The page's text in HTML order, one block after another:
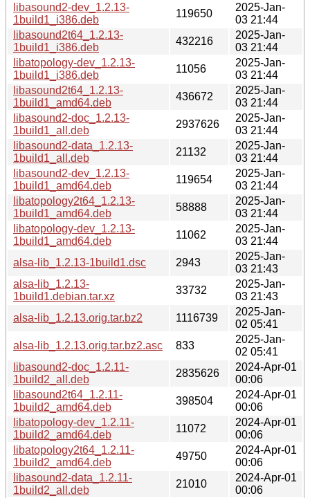
libasound2-dev_1.2.13-
1build1_i386.deb
119650
2025-Jan-
03 21:44
libasound2t64_1.2.13-
1build1_i386.deb
432216
2025-Jan-
03 21:44
libatopology-dev_1.2.13-
1build1_i386.deb
11056
2025-Jan-
03 21:44
libasound2t64_1.2.13-
1build1_amd64.deb
436672
2025-Jan-
03 21:44
libasound2-doc_1.2.13-
1build1_all.deb
2937626
2025-Jan-
03 21:44
libasound2-data_1.2.13-
1build1_all.deb
21132
2025-Jan-
03 21:44
libasound2-dev_1.2.13-
1build1_amd64.deb
119654
2025-Jan-
03 21:44
libatopology2t64_1.2.13-
1build1_amd64.deb
58888
2025-Jan-
03 21:44
libatopology-dev_1.2.13-
1build1_amd64.deb
11062
2025-Jan-
03 21:44
alsa-lib_1.2.13-1build1.dsc
2943
2025-Jan-
03 21:43
alsa-lib_1.2.13-
1build1.debian.tar.xz
33732
2025-Jan-
03 21:43
alsa-lib_1.2.13.orig.tar.bz2
1116739
2025-Jan-
02 05:41
alsa-lib_1.2.13.orig.tar.bz2.asc
833
2025-Jan-
02 05:41
libasound2-doc_1.2.11-
1build2_all.deb
2835626
2024-Apr-01
00:06
libasound2t64_1.2.11-
1build2_amd64.deb
398504
2024-Apr-01
00:06
libatopology-dev_1.2.11-
1build2_amd64.deb
11072
2024-Apr-01
00:06
libatopology2t64_1.2.11-
1build2_amd64.deb
49750
2024-Apr-01
00:06
libasound2-data_1.2.11-
1build2_all.deb
21010
2024-Apr-01
00:06